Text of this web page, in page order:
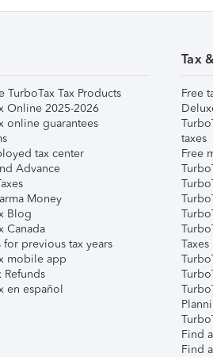
TurboTax Tax Products
Online 2025-2026
online guarantees
tax center
Advance
Money
Blog
Canada
for previous tax years
mobile app
Refunds
en español
Tax
Free
taxes
Free
Taxes
Find
Find